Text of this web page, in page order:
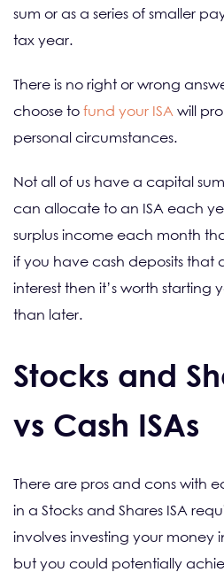
sum or as a series of smaller
tax year.
There is no right or wrong
choose to fund your ISA will
personal circumstances.
Not all of us have a capital
can allocate to an ISA each
surplus income each month
if you have cash deposits that
interest then it’s worth starting
than later.
Stocks and
vs Cash ISAs
There are pros and cons with
in a Stocks and Shares ISA
involves investing your money
but you could potentially